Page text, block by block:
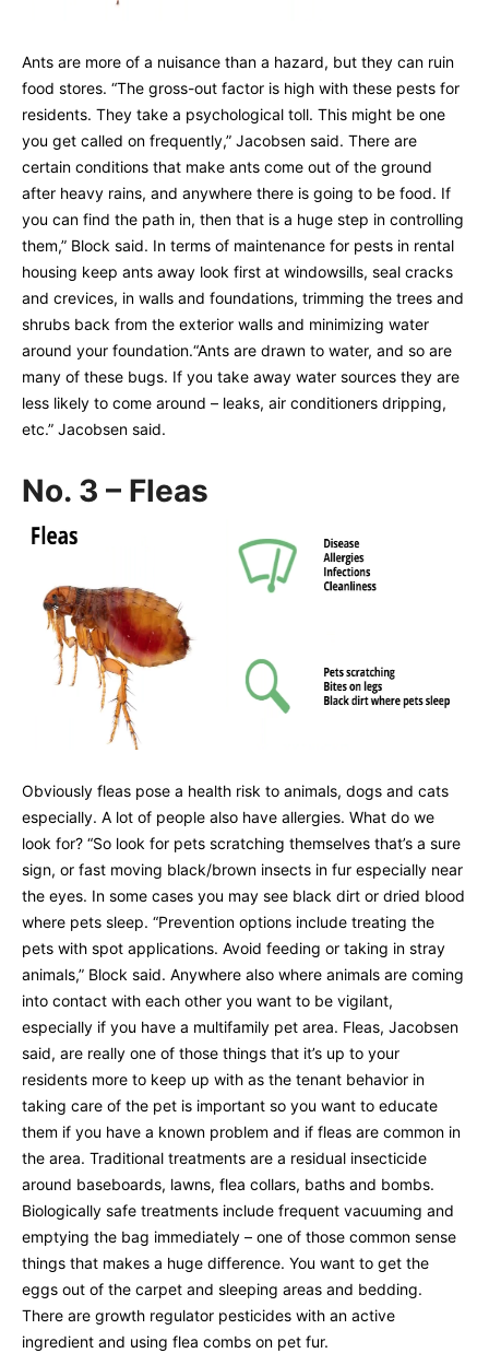
Ants are more of a nuisance than a hazard, but they can ruin
food stores. “The gross-out factor is high with these pests for
residents. They take a psychological toll. This might be one
you get called on frequently,” Jacobsen said. There are
certain conditions that make ants come out of the ground
after heavy rains, and anywhere there is going to be food. If
you can find the path in, then that is a huge step in controlling
them,” Block said. In terms of maintenance for pests in rental
housing keep ants away look first at windowsills, seal cracks
and crevices, in walls and foundations, trimming the trees and
shrubs back from the exterior walls and minimizing water
around your foundation.“Ants are drawn to water, and so are
many of these bugs. If you take away water sources they are
less likely to come around – leaks, air conditioners dripping,
etc.” Jacobsen said.
No. 3 – Fleas
Obviously fleas pose a health risk to animals, dogs and cats
especially. A lot of people also have allergies. What do we
look for? “So look for pets scratching themselves that’s a sure
sign, or fast moving black/brown insects in fur especially near
the eyes. In some cases you may see black dirt or dried blood
where pets sleep. “Prevention options include treating the
pets with spot applications. Avoid feeding or taking in stray
animals,” Block said. Anywhere also where animals are coming
into contact with each other you want to be vigilant,
especially if you have a multifamily pet area. Fleas, Jacobsen
said, are really one of those things that it’s up to your
residents more to keep up with as the tenant behavior in
taking care of the pet is important so you want to educate
them if you have a known problem and if fleas are common in
the area. Traditional treatments are a residual insecticide
around baseboards, lawns, flea collars, baths and bombs.
Biologically safe treatments include frequent vacuuming and
emptying the bag immediately – one of those common sense
things that makes a huge difference. You want to get the
eggs out of the carpet and sleeping areas and bedding.
There are growth regulator pesticides with an active
ingredient and using flea combs on pet fur.